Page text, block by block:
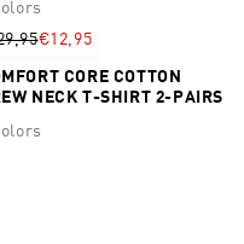
€12,95
CORE COTTON
NECK T-SHIRT 2-PAIRS